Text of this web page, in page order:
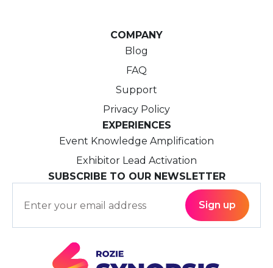
COMPANY
Blog
FAQ
Support
Privacy Policy
EXPERIENCES
Event Knowledge Amplification
Exhibitor Lead Activation
SUBSCRIBE TO OUR NEWSLETTER